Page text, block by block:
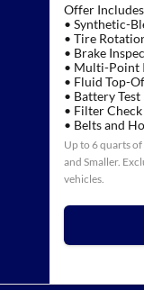
Offer
• Synthetic-
• Tire
• Brake
• Multi-Point
• Fluid Top-
• Battery Test
• Filter Check
• Belts and
Up to 6 quarts
and Smaller.
vehicles.